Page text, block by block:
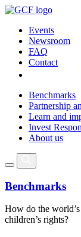
Events
Newsroom
FAQ
Contact
Benchmarks
Partnership
Learn and
Invest
About us
Benchmarks
How do the
children’s rights?